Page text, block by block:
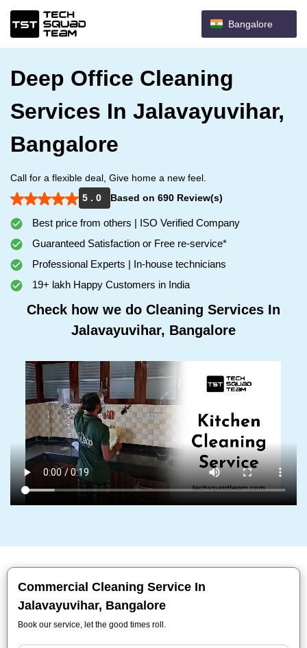
Bangalore
Deep Office Cleaning
Services In Jalavayuvihar,
Bangalore
Call for a flexible deal, Give home a new feel.
5 . 0
Based on 690 Review(s)
Best price from others | ISO Verified Company
Guaranteed Satisfaction or Free re-service*
Professional Experts | In-house technicians
19+ lakh Happy Customers in India
Check how we do Cleaning Services In
Jalavayuvihar, Bangalore
Commercial Cleaning Service In
Jalavayuvihar, Bangalore
Book our service, let the good times roll.